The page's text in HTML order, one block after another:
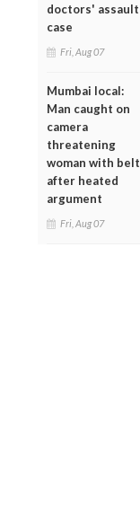
doctors' assault
case
Fri, Aug 07
Mumbai local:
Man caught on
camera
threatening
woman with belt
after heated
argument
Fri, Aug 07